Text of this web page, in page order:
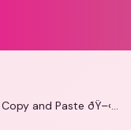
ðŸ–‹ï¸ðŸ–‹ï¸ðŸ–‹ï¸ cursive alphabet Emoji Copy and Paste ðŸ–‹ï¸ðŸ–‹ï¸ðŸ–‹ï¸